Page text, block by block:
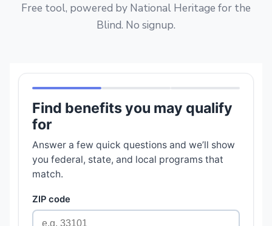
Free tool, powered by National Heritage for the
Blind. No signup.